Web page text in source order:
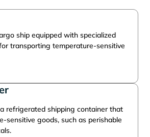
ship equipped with specialized
transporting temperature-sensitive
refrigerated shipping container that
sensitive goods, such as perishable